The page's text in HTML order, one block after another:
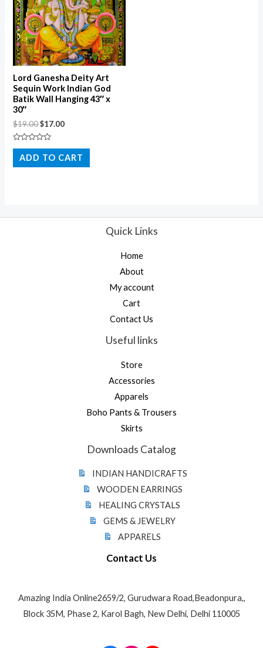
Lord Ganesha Deity Art
Sequin Work Indian God
Batik Wall Hanging 43″ x
30″
$19.00$17.00
Rated
out
of
ADD TO CART
Quick Links
Home
About
My account
Cart
Contact Us
Useful links
Store
Accessories
Apparels
Boho Pants & Trousers
Skirts
Downloads Catalog
INDIAN HANDICRAFTS
WOODEN EARRINGS
HEALING CRYSTALS
GEMS & JEWELRY
APPARELS
Contact Us
Amazing India Online2659/2, Gurudwara Road,Beadonpura,,
Block 35M, Phase 2, Karol Bagh, New Delhi, Delhi 110005